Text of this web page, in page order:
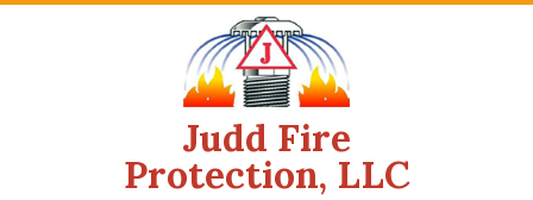
Judd Fire
Protection, LLC